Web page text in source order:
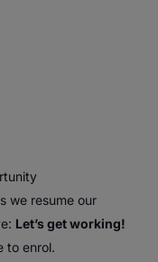
we resume our
Let’s get working!
to enrol.